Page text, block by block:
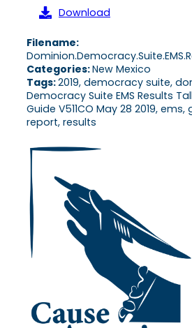
Download
Filename:
Categories:New Mexico
Tags:2019, democracy suite,
Democracy Suite EMS Results
Guide V511CO May 28 2019, ems,
report, results